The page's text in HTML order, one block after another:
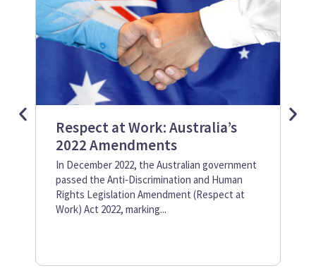
Respect at Work: Australia’s
2022 Amendments
In December 2022, the Australian government
passed the Anti‑Discrimination and Human
Rights Legislation Amendment (Respect at
Work) Act 2022, marking...